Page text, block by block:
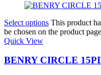
Select options This product
be chosen on the product page
Quick View
BENRY CIRCLE